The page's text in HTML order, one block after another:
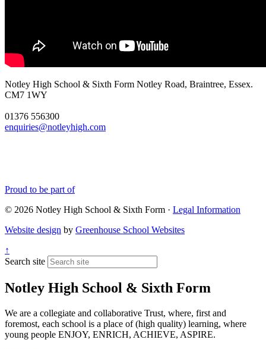
Notley High School & Sixth Form Notley Road, Braintree, Essex.
CM7 1WY
01376 556300
enquiries@notleyhigh.com
Proud to be part of
© 2026 Notley High School & Sixth Form · Legal Information
Website design by Greenhouse School Websites
↑
Search site
Notley High School & Sixth Form
We are a collegiate and collaborative Trust, where, first and
foremost, each school is a place of (high quality) learning, where
young people ENJOY, ENRICH, ACHIEVE, ASPIRE.